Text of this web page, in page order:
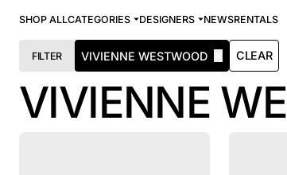
SHOP ALLCATEGORIES DESIGNERS NEWSRENTALS
FILTER VIVIENNE WESTWOOD CLEAR
VIVIENNE